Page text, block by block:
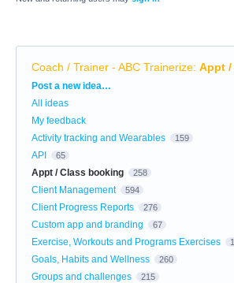
Coach / Trainer - ABC Trainerize: Appt /
Categories
Post a new idea…
All ideas
My feedback
Activity tracking and Wearables
159
API 65
Appt / Class booking 258
Client Management 594
Client Progress Reports 276
Custom app and branding 67
Exercise, Workouts and Programs Exercises
Goals, Habits and Wellness 260
Groups and challenges 215